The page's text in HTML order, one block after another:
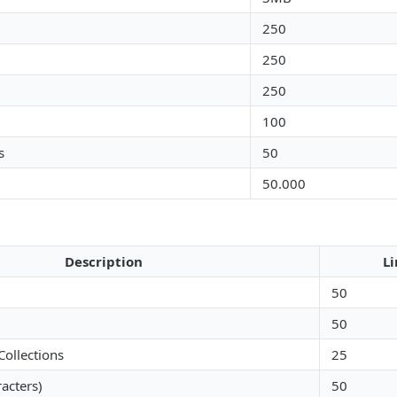
250
250
250
100
50
50.000
Description
50
50
25
50